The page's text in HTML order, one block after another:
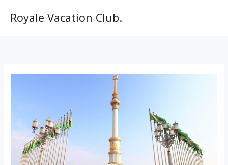
contentRoyale Vacation Club.